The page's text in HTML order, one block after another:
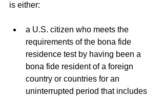
is either:
a U.S. citizen who meets the
requirements of the bona fide
residence test by having been a
bona fide resident of a foreign
country or countries for an
uninterrupted period that includes